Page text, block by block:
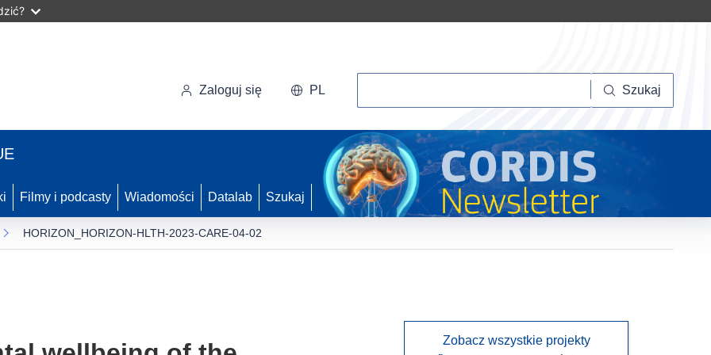
Zaloguj się PL Szukaj
Filmy i podcasty Wiadomości Datalab Szukaj
HORIZON_HORIZON-HLTH-2023-CARE-04-02
Zobacz wszystkie projekty